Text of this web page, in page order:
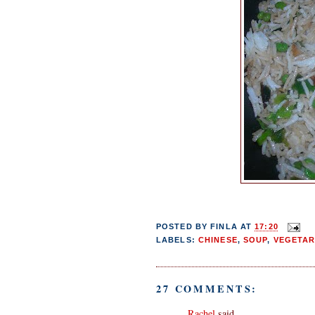
POSTED BY FINLA AT17:20
LABELS: CHINESE, SOUP,
27 COMMENTS: